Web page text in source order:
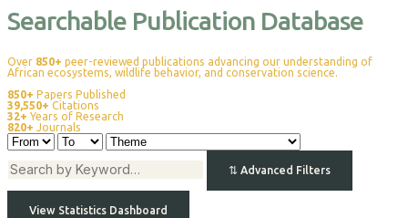
Searchable Publication Database
Over 850+ peer-reviewed publications advancing our understanding of
African ecosystems, wildlife behavior, and conservation science.
850+ Papers Published
39,550+ Citations
32+ Years of Research
820+ Journals
⇅ Advanced Filters
View Statistics Dashboard